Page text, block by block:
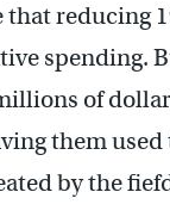
reducing
spending.
of
them
by the